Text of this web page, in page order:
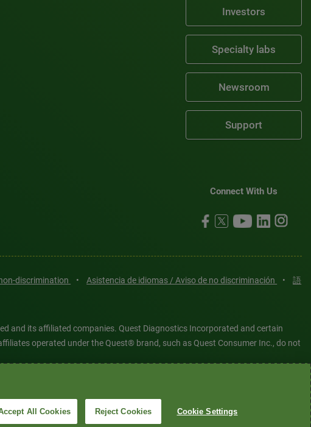
Investors
Specialty labs
Newsroom
Support
Connect With Us
discrimination • Asistencia de idiomas / Aviso de no discriminación •
語
and its affiliated companies. Quest Diagnostics Incorporated and certain
operated under the Quest® brand, such as Quest Consumer Inc., do not
registered or unregistered trademarks are the property of Quest
© 2026 Quest Diagnostics Incorporated. All rights reserved. Image content
All Cookies Reject Cookies Cookie Settings